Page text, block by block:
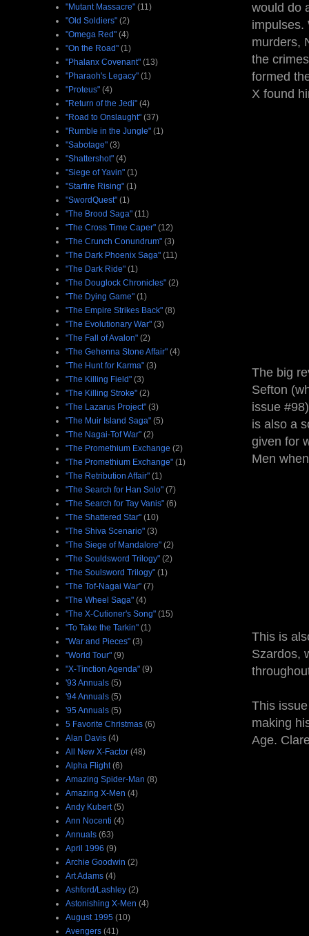
would do
impulses.
murders,
the
formed
X found
The big
Sefton
issue
is also a
given for
Men
This is
Szardos,
This
making
Age.
"Mutant Massacre" (11)
"Old Soldiers" (2)
"Omega Red" (4)
"On the Road" (1)
"Phalanx Covenant" (13)
"Pharaoh's Legacy" (1)
"Proteus" (4)
"Return of the Jedi" (4)
"Road to Onslaught" (37)
"Rumble in the Jungle" (1)
"Sabotage" (3)
"Shattershot" (4)
"Siege of Yavin" (1)
"Starfire Rising" (1)
"SwordQuest" (1)
"The Brood Saga" (11)
"The Cross Time Caper" (12)
"The Crunch Conundrum" (3)
"The Dark Phoenix Saga" (11)
"The Dark Ride" (1)
"The Douglock Chronicles" (2)
"The Dying Game" (1)
"The Empire Strikes Back" (8)
"The Evolutionary War" (3)
"The Fall of Avalon" (2)
"The Gehenna Stone Affair" (4)
"The Hunt for Karma" (3)
"The Killing Field" (3)
"The Killing Stroke" (2)
"The Lazarus Project" (3)
"The Muir Island Saga" (5)
"The Nagai-Tof War" (2)
"The Promethium Exchange (2)
"The Promethium Exchange" (1)
"The Retribution Affair" (1)
"The Search for Han Solo" (7)
"The Search for Tay Vanis" (6)
"The Shattered Star" (10)
"The Shiva Scenario" (3)
"The Siege of Mandalore" (2)
"The Souldsword Trilogy" (2)
"The Soulsword Trilogy" (1)
"The Tof-Nagai War" (7)
"The Wheel Saga" (4)
"The X-Cutioner's Song" (15)
"To Take the Tarkin" (1)
"War and Pieces" (3)
"World Tour" (9)
"X-Tinction Agenda" (9)
'93 Annuals (5)
'94 Annuals (5)
'95 Annuals (5)
5 Favorite Christmas (6)
Alan Davis (4)
All New X-Factor (48)
Alpha Flight (6)
Amazing Spider-Man (8)
Amazing X-Men (4)
Andy Kubert (5)
Ann Nocenti (4)
Annuals (63)
April 1996 (9)
Archie Goodwin (2)
Art Adams (4)
Ashford/Lashley (2)
Astonishing X-Men (4)
August 1995 (10)
Avengers (41)